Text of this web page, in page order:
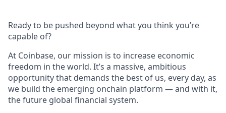
Ready to be pushed beyond what you think you’re
capable of?
At Coinbase, our mission is to increase economic
freedom in the world. It’s a massive, ambitious
opportunity that demands the best of us, every day, as
we build the emerging onchain platform — and with it,
the future global financial system.